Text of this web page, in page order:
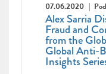
07.06.2020
Alex Sarria
Fraud and
from the
Global Anti-
Insights